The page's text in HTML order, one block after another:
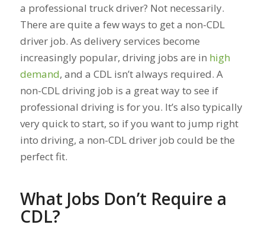
a professional truck driver? Not necessarily.
There are quite a few ways to get a non-CDL
driver job. As delivery services become
increasingly popular, driving jobs are in high
demand, and a CDL isn’t always required. A
non-CDL driving job is a great way to see if
professional driving is for you. It’s also typically
very quick to start, so if you want to jump right
into driving, a non-CDL driver job could be the
perfect fit.
What Jobs Don’t Require a
CDL?